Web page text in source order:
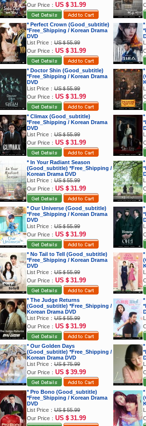
Our Price： US＄31.99
* Perfect Crown (Good_subtitle)
*Free_Shipping / Korean Drama
DVD
List Price：US＄55.99
Our Price： US＄31.99
* Doctor Shin (Good_subtitle)
*Free_Shipping / Korean Drama
DVD
List Price：US＄55.99
Our Price： US＄31.99
* Climax (Good_subtitle)
*Free_Shipping / Korean Drama
DVD
List Price：US＄55.99
Our Price： US＄31.99
* In Your Radiant Season
(Good_subtitle) *Free_Shipping /
Korean Drama DVD
List Price：US＄55.99
Our Price： US＄31.99
* Our Universe (Good_subtitle)
*Free_Shipping / Korean Drama
DVD
List Price：US＄55.99
Our Price： US＄31.99
* No Tail to Tell (Good_subtitle)
*Free_Shipping / Korean Drama
DVD
List Price：US＄55.99
Our Price： US＄31.99
* The Judge Returns
(Good_subtitle) *Free_Shipping /
Korean Drama DVD
List Price：US＄55.99
Our Price： US＄31.99
* Our Golden Days
(Good_subtitle) *Free_Shipping /
Korean Drama DVD
List Price：US＄75.99
Our Price： US＄39.99
* Pro Bono (Good_subtitle)
*Free_Shipping / Korean Drama
DVD
List Price：US＄55.99
Our Price： US＄31.99